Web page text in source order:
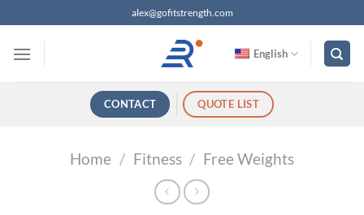
过
alex@gofitstrength.com
English
CONTACT QUOTE LIST
Home / Fitness / Free Weights